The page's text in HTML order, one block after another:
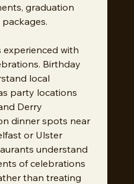
graduation
experienced with
Birthday
local
party locations
Derry
dinner spots near
or Ulster
understand
of celebrations
than treating